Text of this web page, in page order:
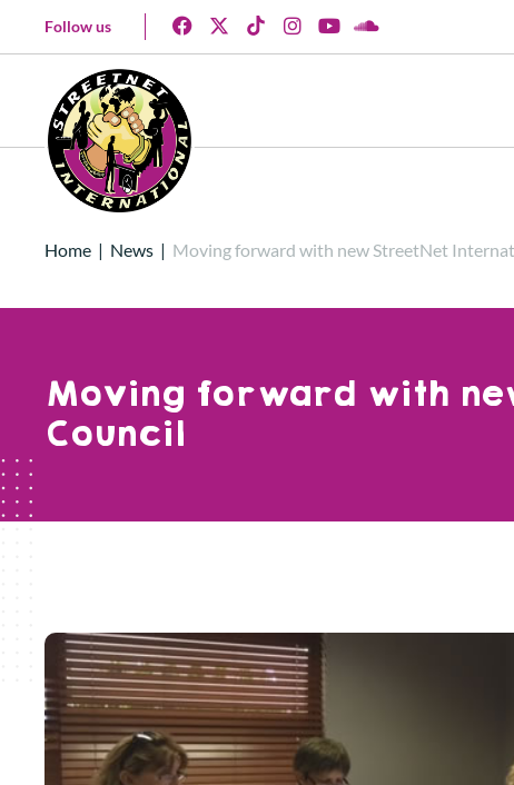
Follow us
Home | News | Moving forward with new StreetNet
Moving forward with
Council